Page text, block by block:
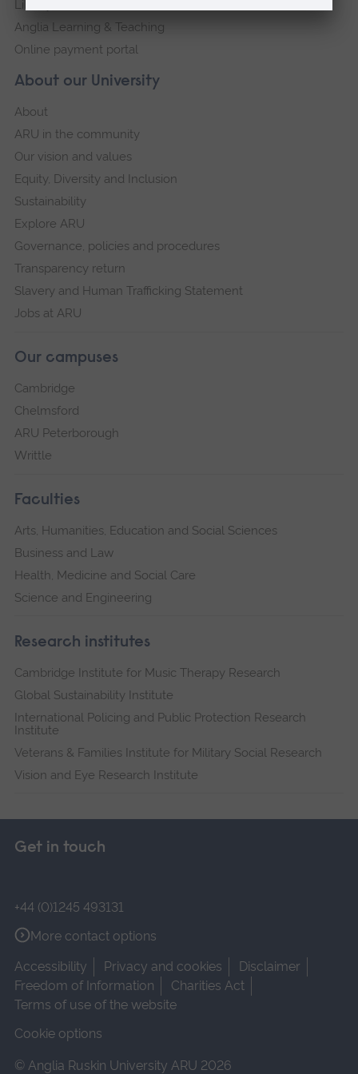
About our University
About
ARU in the community
Our vision and values
Equity, Diversity and Inclusion
Sustainability
Explore ARU
Governance, policies and procedures
Transparency return
Slavery and Human Trafficking Statement
Jobs at ARU
Our campuses
Cambridge
Chelmsford
ARU Peterborough
Writtle
Faculties
Arts, Humanities, Education and Social Sciences
Business and Law
Health, Medicine and Social Care
Science and Engineering
Research institutes
Cambridge Institute for Music Therapy Research
Global Sustainability Institute
International Policing and Public Protection Research
Institute
Veterans & Families Institute for Military Social Research
Vision and Eye Research Institute
Library
Anglia Learning & Teaching
Online payment portal
Get in touch
+44 (0)1245 493131
More contact options
Accessibility
Privacy and cookies
Disclaimer
Freedom of Information
Charities Act
Terms of use of the website
Cookie options
© Anglia Ruskin University ARU 2026